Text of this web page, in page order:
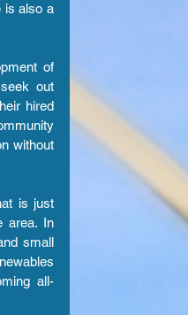
is also a
of
out
hired
without
is just
area. In
small
all-